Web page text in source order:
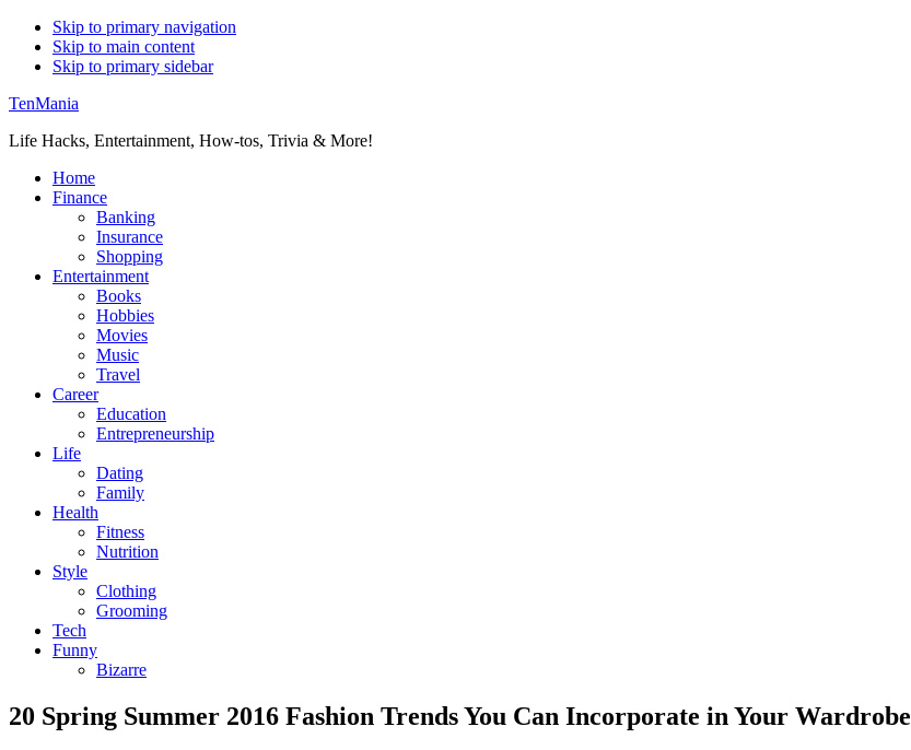
Skip to primary navigation
Skip to main content
Skip to primary sidebar
TenMania
Life Hacks, Entertainment, How-tos, Trivia & More!
Home
Finance
Banking
Insurance
Shopping
Entertainment
Books
Hobbies
Movies
Music
Travel
Career
Education
Entrepreneurship
Life
Dating
Family
Health
Fitness
Nutrition
Style
Clothing
Grooming
Tech
Funny
Bizarre
20 Spring Summer 2016 Fashion Trends You Can Incorporate in Your Wardrobe